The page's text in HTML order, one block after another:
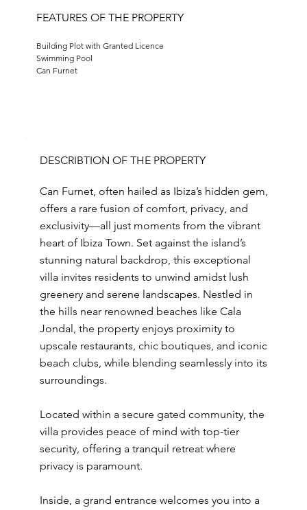
FEATURES OF THE PROPERTY
Building Plot with Granted Licence
Swimming Pool
Can Furnet
DESCRIBTION OF THE PROPERTY
Can Furnet, often hailed as Ibiza’s hidden gem,
offers a rare fusion of comfort, privacy, and
exclusivity—all just moments from the vibrant
heart of Ibiza Town. Set against the island’s
stunning natural backdrop, this exceptional
villa invites residents to unwind amidst lush
greenery and serene landscapes. Nestled in
the hills near renowned beaches like Cala
Jondal, the property enjoys proximity to
upscale restaurants, chic boutiques, and iconic
beach clubs, while blending seamlessly into its
surroundings.
Located within a secure gated community, the
villa provides peace of mind with top-tier
security, offering a tranquil retreat where
privacy is paramount.
Inside, a grand entrance welcomes you into a